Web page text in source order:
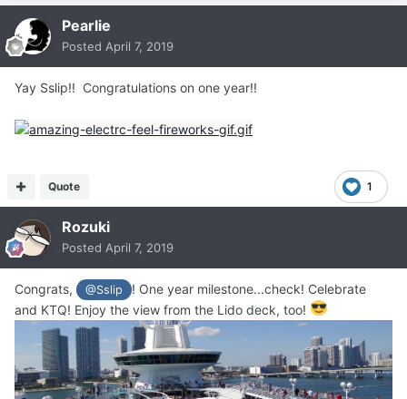
Pearlie
Posted April 7, 2019
Yay Sslip!! Congratulations on one year!!
1
Quote
Rozuki
Posted April 7, 2019
Congrats, @Sslip
! One year milestone...check! Celebrate
and KTQ! Enjoy the view from the Lido deck, too!